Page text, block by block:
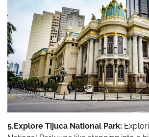
5.Explore Tijuca National Park: